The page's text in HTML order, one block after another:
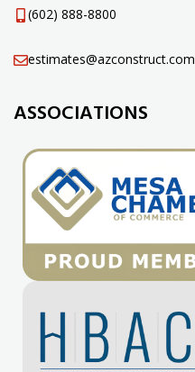
(602) 888-8800
estimates@azconstruct.com
ASSOCIATIONS